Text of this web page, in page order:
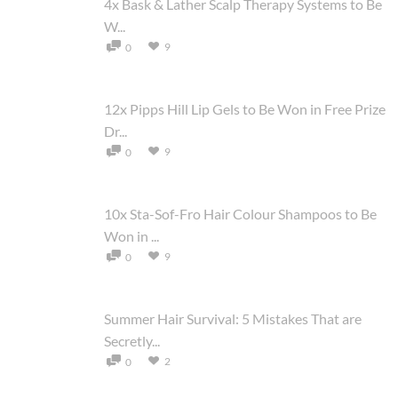
4x Bask & Lather Scalp Therapy Systems to Be
W...
0 9
12x Pipps Hill Lip Gels to Be Won in Free Prize
Dr...
0 9
10x Sta-Sof-Fro Hair Colour Shampoos to Be
Won in ...
0 9
Summer Hair Survival: 5 Mistakes That are
Secretly...
0 2